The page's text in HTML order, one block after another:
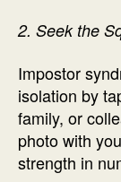
2. Seek the
Impostor
isolation by
family, or
photo with
strength in